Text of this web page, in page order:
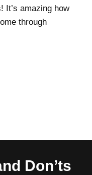
It’s amazing how
through
Don’ts